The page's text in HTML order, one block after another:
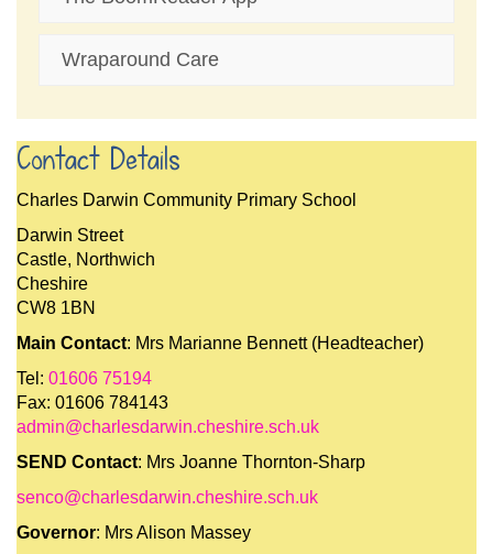
Wraparound Care
Contact Details
Charles Darwin Community Primary School
Darwin Street
Castle, Northwich
Cheshire
CW8 1BN
Main Contact: Mrs Marianne Bennett (Headteacher)
Tel: 01606 75194
Fax: 01606 784143
admin@charlesdarwin.cheshire.sch.uk
SEND Contact: Mrs Joanne Thornton-Sharp
senco@charlesdarwin.cheshire.sch.uk
Governor: Mrs Alison Massey